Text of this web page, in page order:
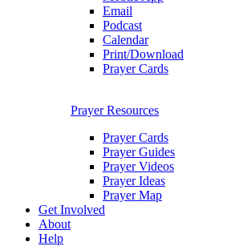
Email
Podcast
Calendar
Print/Download
Prayer Cards
Prayer Resources
Prayer Cards
Prayer Guides
Prayer Videos
Prayer Ideas
Prayer Map
Get Involved
About
Help